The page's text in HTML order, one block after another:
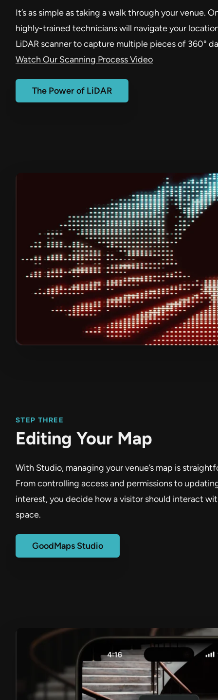
It’s as simple as taking a walk through your venue.
highly-trained technicians will navigate your
LiDAR scanner to capture multiple pieces of 360°
Watch Our Scanning Process Video
The Power of LiDAR
STEP THREE
Editing Your Map
With Studio, managing your venue’s map is
From controlling access and permissions to
interest, you decide how a visitor should interact
space.
GoodMaps Studio